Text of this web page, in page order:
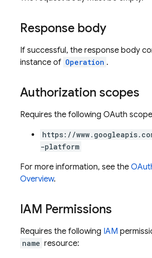
Response body
If successful, the response body
instance of Operation .
Authorization scopes
Requires the following OAuth
https://
-platform
For more information, see the
Overview.
IAM Permissions
Requires the following IAM
name resource: